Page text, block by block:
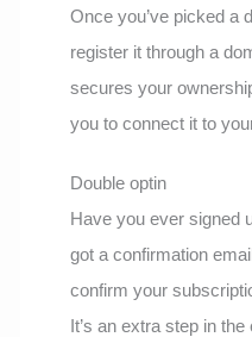
Once you’ve picked a
register it through a
secures your
you to connect it to
Double optin
Have you ever signed
got a confirmation
confirm your
It’s an extra step in